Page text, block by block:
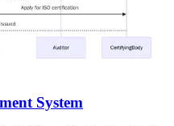
System